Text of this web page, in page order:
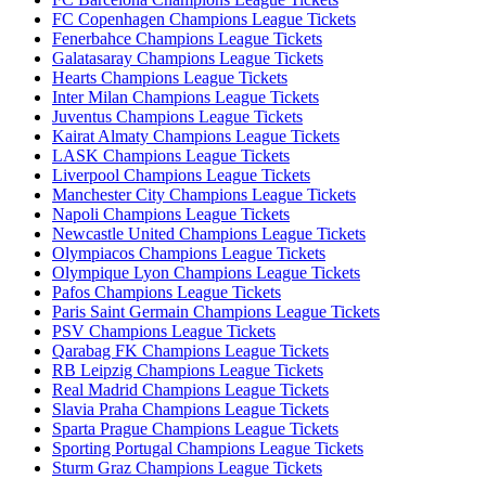
FC Copenhagen Champions League Tickets
Fenerbahce Champions League Tickets
Galatasaray Champions League Tickets
Hearts Champions League Tickets
Inter Milan Champions League Tickets
Juventus Champions League Tickets
Kairat Almaty Champions League Tickets
LASK Champions League Tickets
Liverpool Champions League Tickets
Manchester City Champions League Tickets
Napoli Champions League Tickets
Newcastle United Champions League Tickets
Olympiacos Champions League Tickets
Olympique Lyon Champions League Tickets
Pafos Champions League Tickets
Paris Saint Germain Champions League Tickets
PSV Champions League Tickets
Qarabag FK Champions League Tickets
RB Leipzig Champions League Tickets
Real Madrid Champions League Tickets
Slavia Praha Champions League Tickets
Sparta Prague Champions League Tickets
Sporting Portugal Champions League Tickets
Sturm Graz Champions League Tickets